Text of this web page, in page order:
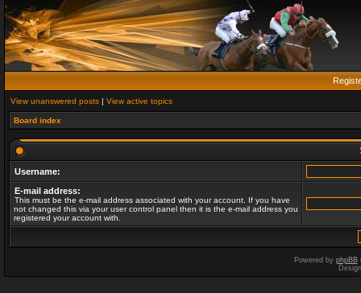
View unanswered posts | View active topics
Board index
Username:
E-mail address:
This must be the e-mail address associated with your account. If you have
not changed this via your user control panel then it is the e-mail address you
registered your account with.
Powered by phpBB